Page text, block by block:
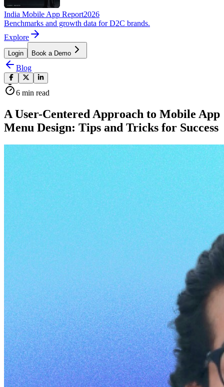
India Mobile App Report2026
Benchmarks and growth data for D2C brands.
Explore
Login Book a Demo
Blog
6 min read
A User-Centered Approach to Mobile App
Menu Design: Tips and Tricks for Success